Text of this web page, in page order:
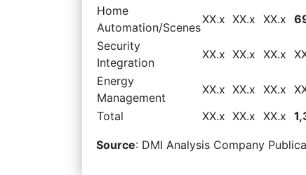
Home
Automation/Scenes
XX.x XX.x XX.x
Security
Integration
XX.x XX.x XX.x
Energy
Management
XX.x XX.x XX.x
Total
XX.x XX.x XX.x
Source: DMI Analysis Company